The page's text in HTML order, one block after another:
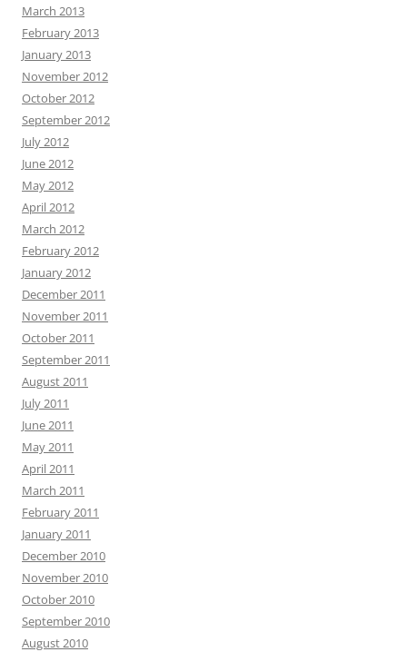
March 2013
February 2013
January 2013
November 2012
October 2012
September 2012
July 2012
June 2012
May 2012
April 2012
March 2012
February 2012
January 2012
December 2011
November 2011
October 2011
September 2011
August 2011
July 2011
June 2011
May 2011
April 2011
March 2011
February 2011
January 2011
December 2010
November 2010
October 2010
September 2010
August 2010